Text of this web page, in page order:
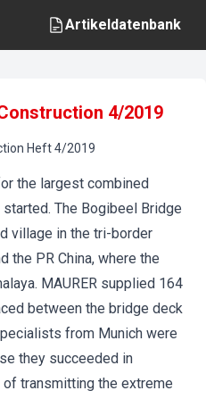
Artikeldatenbank
4/2019
Heft4/2019
the largest combined
The Bogibeel Bridge
village in the tri-border
the PR China, where the
MAURER supplied 164
between the bridge deck
from Munich were
they succeeded in
transmitting the extreme